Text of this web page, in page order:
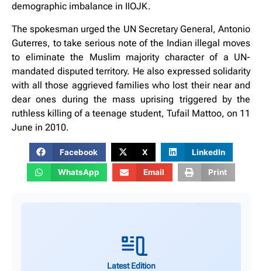
demographic imbalance in IIOJK.
The spokesman urged the UN Secretary General, Antonio
Guterres, to take serious note of the Indian illegal moves
to eliminate the Muslim majority character of a UN-
mandated disputed territory. He also expressed solidarity
with all those aggrieved families who lost their near and
dear ones during the mass uprising triggered by the
ruthless killing of a teenage student, Tufail Mattoo, on 11
June in 2010.
Facebook X LinkedIn
WhatsApp Email Print
Latest Edition